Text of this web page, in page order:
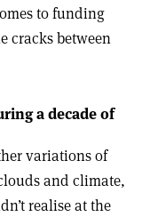
to funding
cracks between
a decade of
variations of
and climate,
realise at the